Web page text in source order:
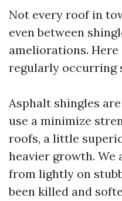
Not every roof in
even between
ameliorations.
regularly occurring
Asphalt shingles
use a minimize
roofs, a little
heavier growth. We
from lightly on
been killed and